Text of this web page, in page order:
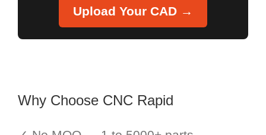
Upload Your CAD →
Why Choose CNC Rapid